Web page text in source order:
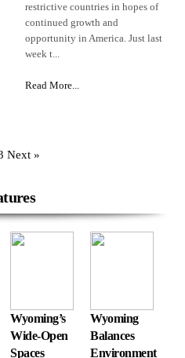
restrictive countries in hopes of
continued growth and
opportunity in America. Just last
week t...
Read More...
Next »
Wyoming’s
Wide-Open
Spaces
Wyoming
Balances
Environment